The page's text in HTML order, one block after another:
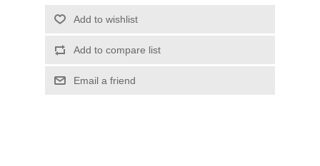
Add to wishlist
Add to compare list
Email a friend